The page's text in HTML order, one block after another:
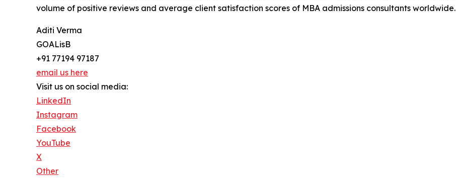
volume of positive reviews and average client satisfaction scores of MBA admissions consultants worldwide.
Aditi Verma
GOALisB
+91 77194 97187
email us here
Visit us on social media:
LinkedIn
Instagram
Facebook
YouTube
X
Other